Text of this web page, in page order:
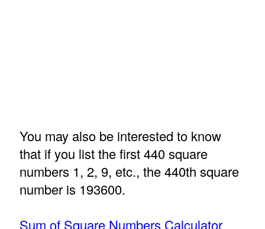
You may also be interested to know
that if you list the first 440 square
numbers 1, 2, 9, etc., the 440th square
number is 193600.
Sum of Square Numbers Calculator